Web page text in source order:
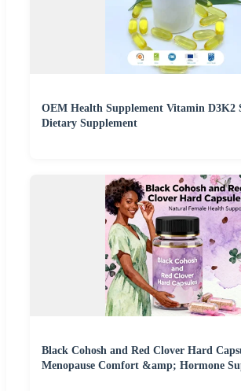
OEM Health Supplement Vitamin D3K2
Dietary Supplement
Black Cohosh and Red Clover Hard
Menopause Comfort &amp; Hormone